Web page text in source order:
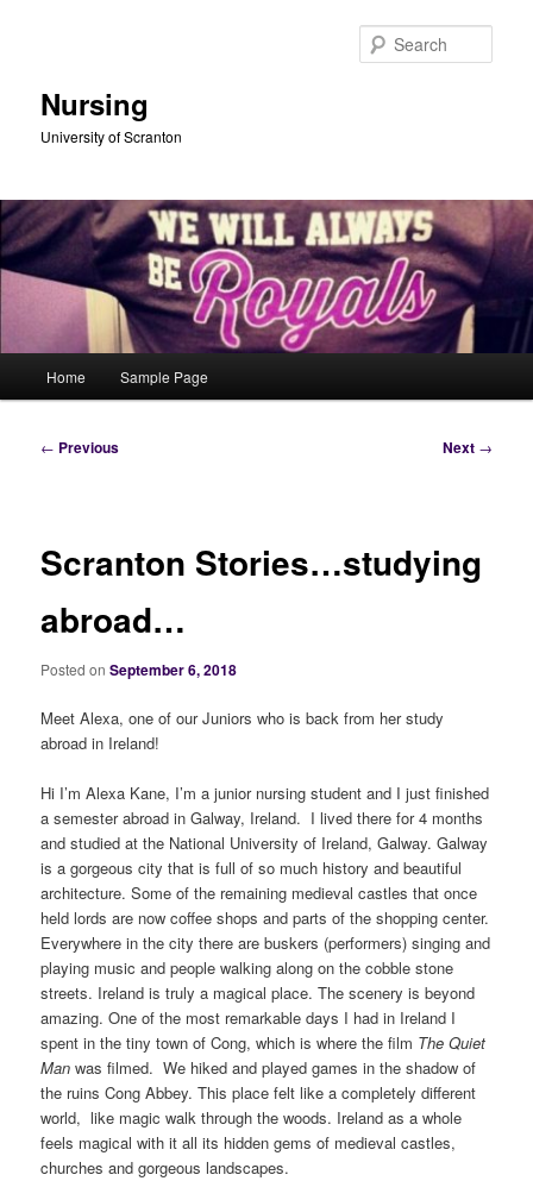
Nursing
University of Scranton
Home Sample Page
Post
← Previous Next →
Scranton Stories…studying
abroad…
Posted onSeptember 6, 2018
Meet Alexa, one of our Juniors who is back from her study
abroad in Ireland!
Hi I’m Alexa Kane, I’m a junior nursing student and I just finished
a semester abroad in Galway, Ireland. I lived there for 4 months
and studied at the National University of Ireland, Galway. Galway
is a gorgeous city that is full of so much history and beautiful
architecture. Some of the remaining medieval castles that once
held lords are now coffee shops and parts of the shopping center.
Everywhere in the city there are buskers (performers) singing and
playing music and people walking along on the cobble stone
streets. Ireland is truly a magical place. The scenery is beyond
amazing. One of the most remarkable days I had in Ireland I
spent in the tiny town of Cong, which is where the film The Quiet
Manwas filmed. We hiked and played games in the shadow of
the ruins Cong Abbey. This place felt like a completely different
world, like magic walk through the woods. Ireland as a whole
feels magical with it all its hidden gems of medieval castles,
churches and gorgeous landscapes.